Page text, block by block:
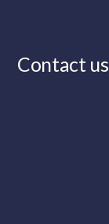
Contact us